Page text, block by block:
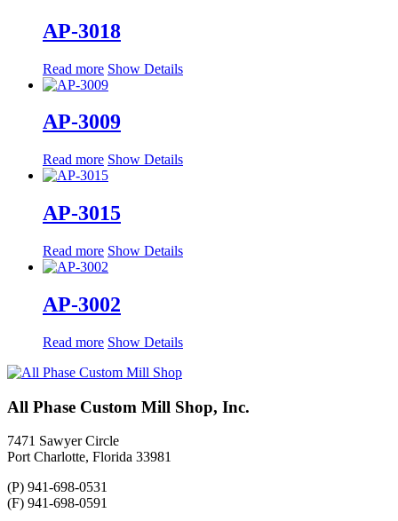
AP-3018
Read more Show Details
AP-3009
Read more Show Details
AP-3015
Read more Show Details
AP-3002
Read more Show Details
All Phase Custom Mill Shop, Inc.
7471 Sawyer Circle
Port Charlotte, Florida 33981
(P) 941-698-0531
(F) 941-698-0591